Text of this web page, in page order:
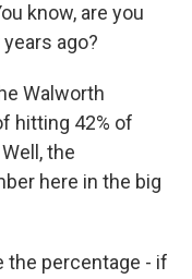
know, are you
ago?
Walworth
hitting 42% of
the
here in the big
the percentage - if